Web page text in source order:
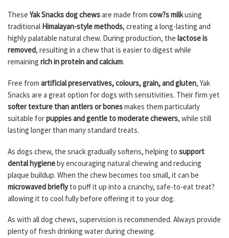
TheseYak Snacks dog chewsare made from cow?s milkusing
traditional Himalayan-style methods, creating a long-lasting and
highly palatable natural chew. During production, the lactose is
removed, resulting in a chew that is easier to digest while
remaining rich in protein and calcium.
Free from artificial preservatives, colours, grain, and gluten, Yak
Snacks are a great option for dogs with sensitivities. Their firm yet
softer texture than antlers or bonesmakes them particularly
suitable forpuppies and gentle to moderate chewers, while still
lasting longer than many standard treats.
As dogs chew, the snack gradually softens, helping to support
dental hygieneby encouraging natural chewing and reducing
plaque buildup. When the chew becomes too small, it can be
microwaved brieflyto puff it up into a crunchy, safe-to-eat treat?
allowing it to cool fully before offering it to your dog.
As with all dog chews, supervision is recommended. Always provide
plenty of fresh drinking water during chewing.